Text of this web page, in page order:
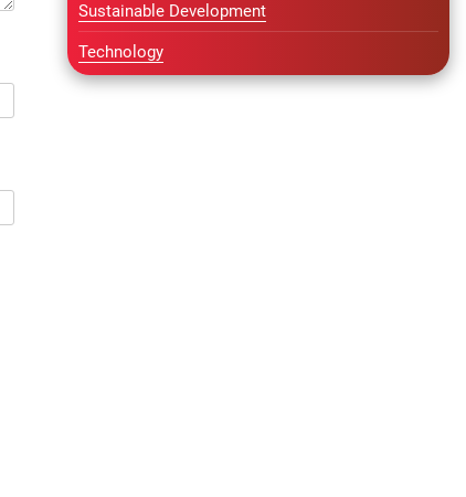
Sustainable Development
Technology